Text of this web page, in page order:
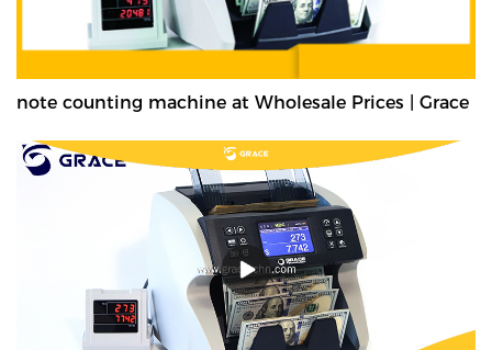
note counting machine at Wholesale Prices | Grace